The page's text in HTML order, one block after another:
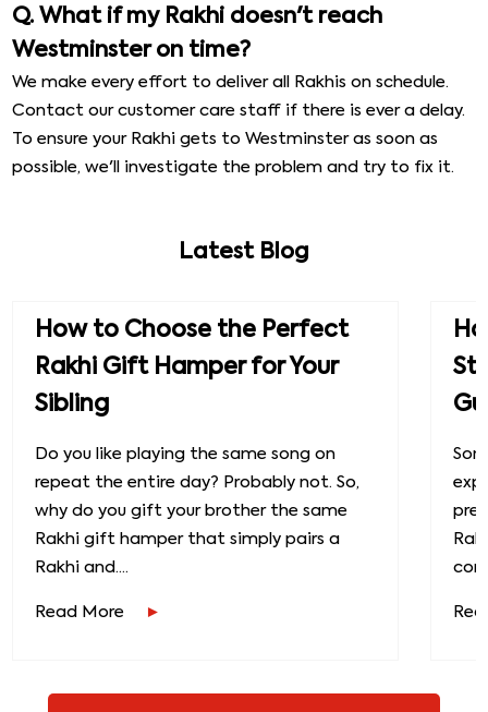
Q. What if my Rakhi doesn't reach
Westminster on time?
We make every effort to deliver all Rakhis on schedule.
Contact our customer care staff if there is ever a delay.
To ensure your Rakhi gets to Westminster as soon as
possible, we'll investigate the problem and try to fix it.
Latest Blog
How to Choose the Perfect
Rakhi Gift Hamper for Your
Sibling
Do you like playing the same song on
repeat the entire day? Probably not. So,
why do you gift your brother the same
Rakhi gift hamper that simply pairs a
Rakhi and....
Read More